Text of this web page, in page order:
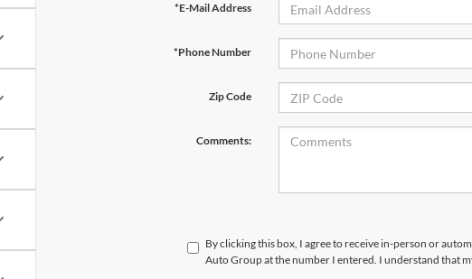
*E-Mail Address
*Phone Number
Zip Code
Comments:
By clicking this box, I agree to receive in-person or
Auto Group at the number I entered. I understand that